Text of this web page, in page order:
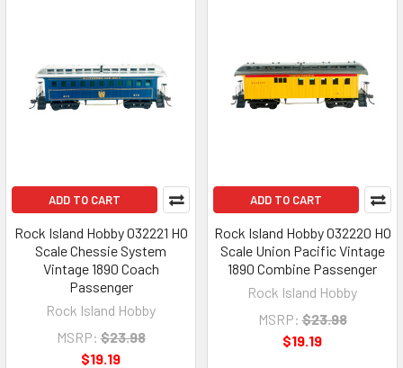
ADD TO CART
Rock Island Hobby 032221 HO
Scale Chessie System
Vintage 1890 Coach
Passenger
Rock Island Hobby
MSRP: $23.98
$19.19
ADD TO CART
Rock Island Hobby 032220 HO
Scale Union Pacific Vintage
1890 Combine Passenger
Rock Island Hobby
MSRP: $23.98
$19.19